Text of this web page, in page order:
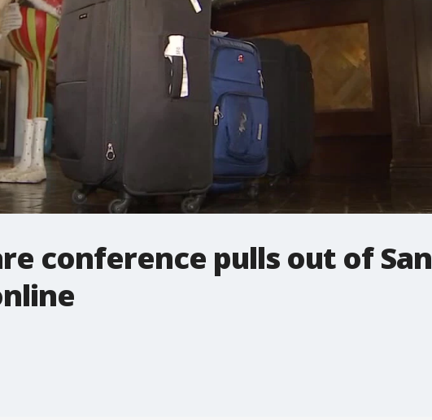
conference pulls out of San